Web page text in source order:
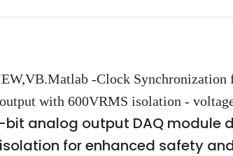
-Clock
with 600VRMS isolation -
bit analog output DAQ module
for enhanced safety